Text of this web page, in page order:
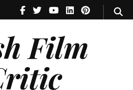
Film
Film Critic
News, Reviews & Giveaways